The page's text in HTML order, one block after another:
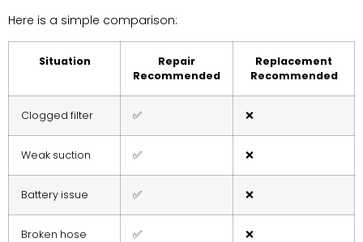
Here is a simple comparison:
Situation
Repair
Recommended
Replacement
Recommended
Clogged filter ✅ ❌
Weak suction ✅ ❌
Battery issue ✅ ❌
Broken hose ✅ ❌